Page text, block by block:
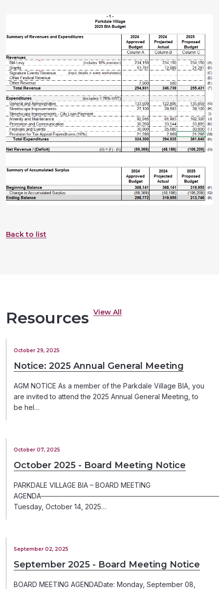
Back to list
Resources View All
October 29, 2025
Notice: 2025 Annual General Meeting
AGM NOTICE As a member of the Parkdale Village BIA, you
are invited to attend the 2025 Annual General Meeting, to
be hel…
October 07, 2025
October 2025 - Board Meeting Notice
PARKDALE VILLAGE BIA – BOARD MEETING
Tuesday, October 14, 2025…
September 02, 2025
September 2025 - Board Meeting Notice
BOARD MEETING AGENDADate: Monday, September 08,